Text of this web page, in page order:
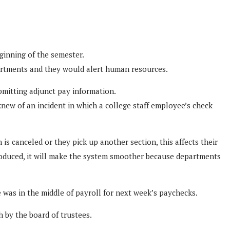
of the semester.
and they would alert human resources.
adjunct pay information.
of an incident in which a college staff employee’s check
is canceled or they pick up another section, this affects their
it will make the system smoother because departments
in the middle of payroll for next week’s paychecks.
by the board of trustees.